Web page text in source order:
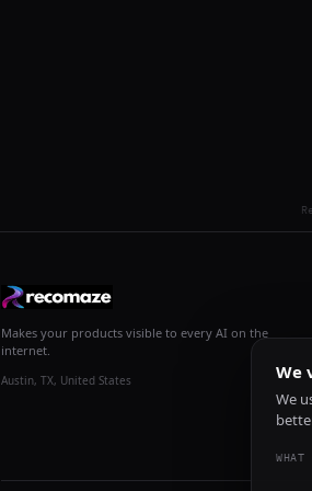
Makes your products visible to every AI on the
internet.
Austin, TX, United States We
We